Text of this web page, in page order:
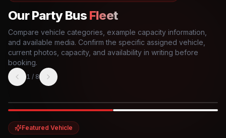
Our Party Bus Fleet
Compare vehicle categories, example capacity information,
and available media. Confirm the specific assigned vehicle,
current photos, capacity, and availability in writing before
booking.
1 / 8
Featured Vehicle